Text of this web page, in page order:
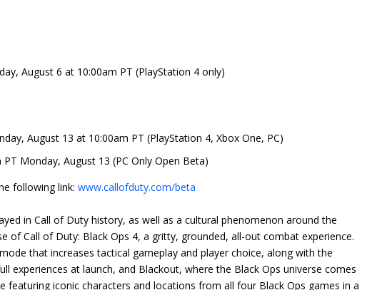
August 6 at 10:00am PT (PlayStation 4 only)
August 13 at 10:00am PT (PlayStation 4, Xbox One, PC)
Monday, August 13 (PC Only Open Beta)
following link:www.callofduty.com/beta
in Call of Duty history, as well as a cultural phenomenon around the
of Call of Duty: Black Ops 4, a gritty, grounded, all-out combat experience.
that increases tactical gameplay and player choice, along with the
experiences at launch, and Blackout, where the Black Ops universe comes
featuring iconic characters and locations from all four Black Ops games in a